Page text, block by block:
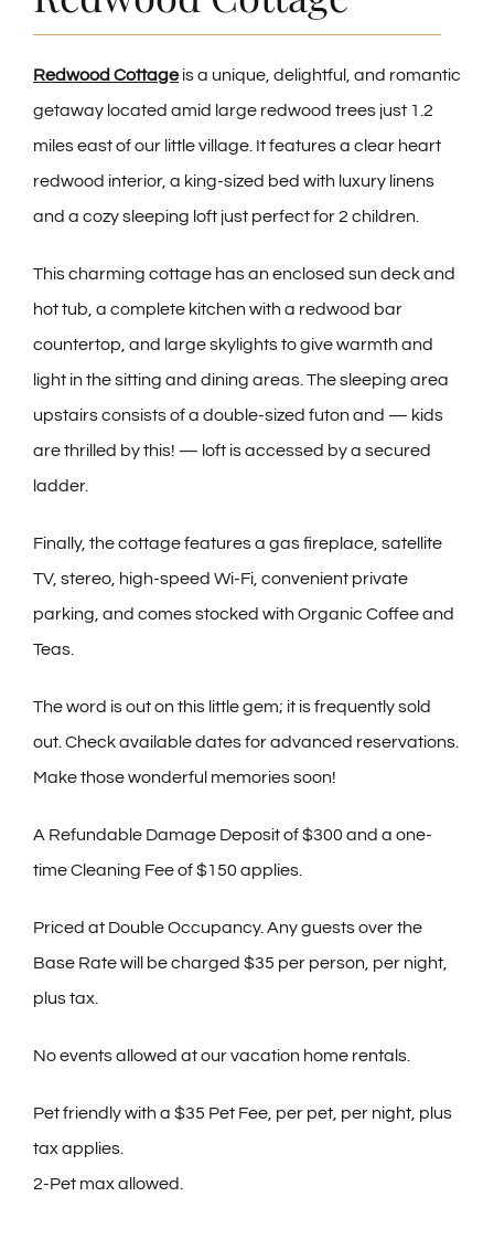
CONTACT
Redwood Cottageis a unique, delightful, and romantic
getaway located amid large redwood trees just 1.2
miles east of our little village. It features a clear heart
redwood interior, a king-sized bed with luxury linens
and a cozy sleeping loft just perfect for 2 children.
This charming cottage has an enclosed sun deck and
hot tub, a complete kitchen with a redwood bar
countertop, and large skylights to give warmth and
light in the sitting and dining areas. The sleeping area
upstairs consists of a double-sized futon and — kids
are thrilled by this! — loft is accessed by a secured
ladder.
Finally, the cottage features a gas fireplace, satellite
TV, stereo, high-speed Wi-Fi, convenient private
parking, and comes stocked with Organic Coffee and
Teas.
The word is out on this little gem; it is frequently sold
out. Check available dates for advanced reservations.
Make those wonderful memories soon!
A Refundable Damage Deposit of $300 and a one-
time Cleaning Fee of $150 applies.
Priced at Double Occupancy. Any guests over the
Base Rate will be charged $35 per person, per night,
plus tax.
No events allowed at our vacation home rentals.
Pet friendly with a $35 Pet Fee, per pet, per night, plus
tax applies.
2-Pet max allowed.